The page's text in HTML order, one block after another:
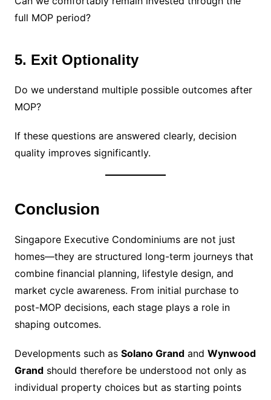
full MOP period?
5. Exit Optionality
Do we understand multiple possible outcomes after
MOP?
If these questions are answered clearly, decision
quality improves significantly.
Conclusion
Singapore Executive Condominiums are not just
homes—they are structured long-term journeys that
combine financial planning, lifestyle design, and
market cycle awareness. From initial purchase to
post-MOP decisions, each stage plays a role in
shaping outcomes.
Developments such as Solano Grandand Wynwood
Grandshould therefore be understood not only as
individual property choices but as starting points